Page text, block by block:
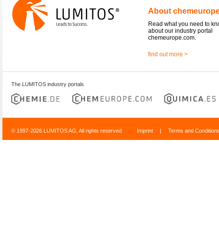
About
Read what you need to
about our industry portal
chemeurope.com.
find out more >
The LUMITOS industry portals
© 1997-2026 LUMITOS AG, All rights reserved Imprint | Terms and